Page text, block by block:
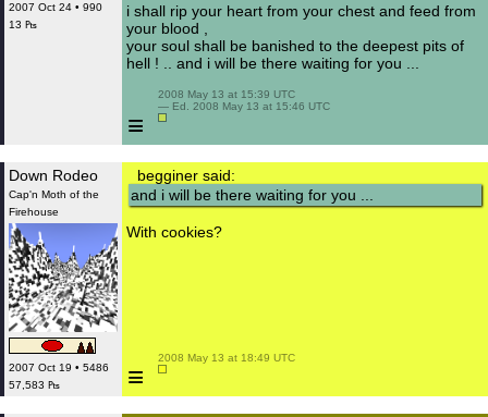
2007 Oct 24 • 990
13 ₧
i shall rip your heart from your chest and feed from
your blood ,
your soul shall be banished to the deepest pits of
hell ! .. and i will be there waiting for you ...
≡
2008 May 13 at 15:39 UTC
— Ed. 2008 May 13 at 15:46 UTC
Down Rodeo
Cap'n Moth of the
Firehouse
2007 Oct 19 • 5486
57,583 ₧
begginer said:
and i will be there waiting for you ...
With cookies?
≡
2008 May 13 at 18:49 UTC